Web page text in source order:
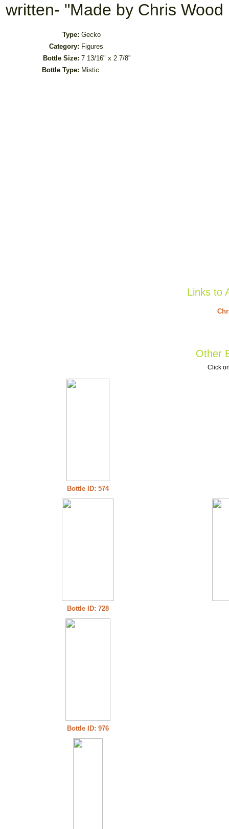
written- "Made by Chris
Type: Gecko
Category: Figures
Bottle Size: 7 13/16" x 2 7/8"
Bottle Type: Mistic
Links to
Other
Click
Bottle ID: 574
Bottle ID: 728
Bottle ID: 976